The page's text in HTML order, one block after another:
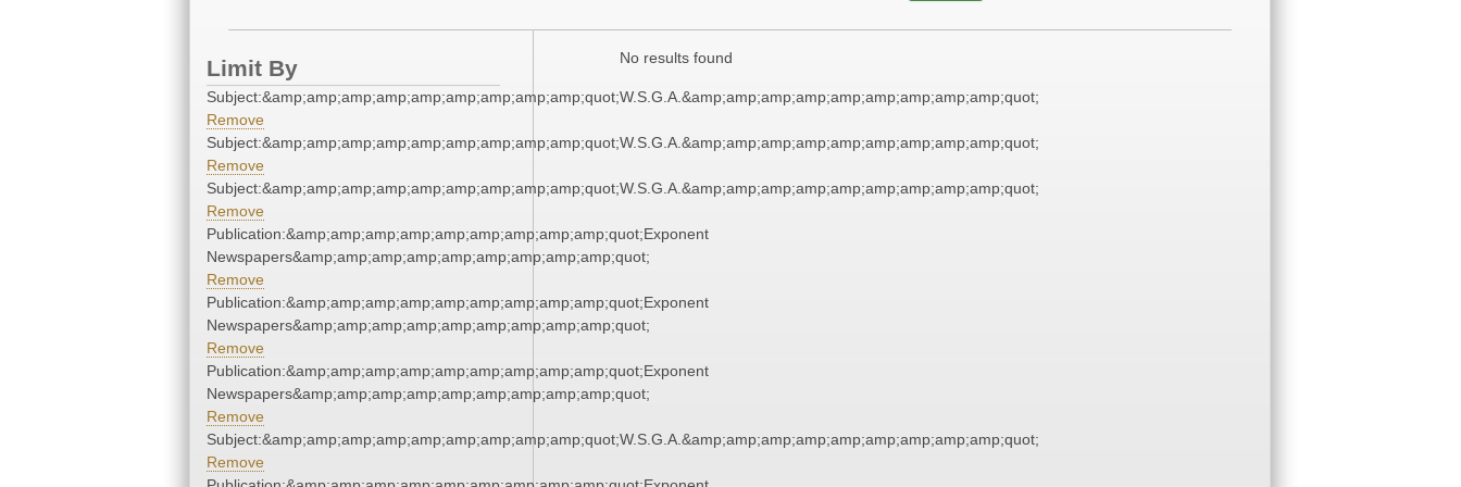
Limit By
Subject:&amp;amp;amp;amp;amp;amp;amp;amp;amp;quot;W.S.G.A.&amp;amp;amp;amp;amp;amp;amp;amp;amp;quot;
Remove
Subject:&amp;amp;amp;amp;amp;amp;amp;amp;amp;quot;W.S.G.A.&amp;amp;amp;amp;amp;amp;amp;amp;amp;quot;
Remove
Subject:&amp;amp;amp;amp;amp;amp;amp;amp;amp;quot;W.S.G.A.&amp;amp;amp;amp;amp;amp;amp;amp;amp;quot;
Remove
Publication:&amp;amp;amp;amp;amp;amp;amp;amp;amp;quot;Exponent
Newspapers&amp;amp;amp;amp;amp;amp;amp;amp;amp;quot;
Remove
Publication:&amp;amp;amp;amp;amp;amp;amp;amp;amp;quot;Exponent
Newspapers&amp;amp;amp;amp;amp;amp;amp;amp;amp;quot;
Remove
Publication:&amp;amp;amp;amp;amp;amp;amp;amp;amp;quot;Exponent
Newspapers&amp;amp;amp;amp;amp;amp;amp;amp;amp;quot;
Remove
Subject:&amp;amp;amp;amp;amp;amp;amp;amp;amp;quot;W.S.G.A.&amp;amp;amp;amp;amp;amp;amp;amp;amp;quot;
Remove
No results found